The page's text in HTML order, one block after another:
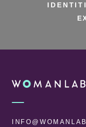
FOOTER
WOMANLAB